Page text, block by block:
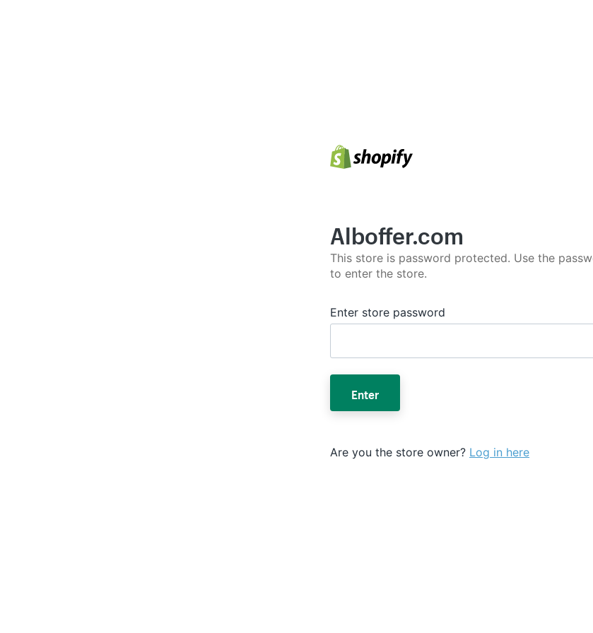
Alboffer.com
This store is password protected. Use the
to enter the store.
Enter store password
Enter
Are you the store owner? Log in here